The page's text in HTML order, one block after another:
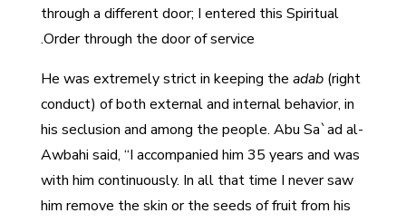
through a different door; I entered this Spiritual
Order through the door of service.
He was extremely strict in keeping the adab(right
conduct) of both external and internal behavior, in
his seclusion and among the people. Abu Sa`ad al-
Awbahi said, “I accompanied him 35 years and was
with him continuously. In all that time I never saw
him remove the skin or the seeds of fruit from his